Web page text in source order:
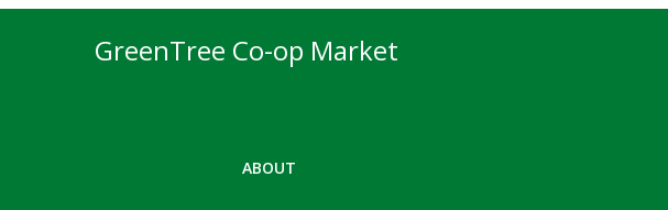
GreenTree Co-op Market
ABOUT